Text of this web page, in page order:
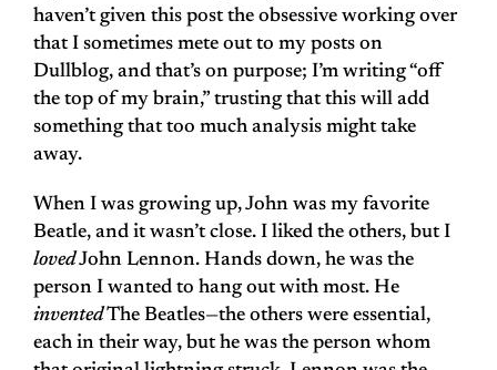
haven’t given this post the obsessive working over
that I sometimes mete out to my posts on
Dullblog, and that’s on purpose; I’m writing “off
the top of my brain,” trusting that this will add
something that too much analysis might take
away.
When I was growing up, John was my favorite
Beatle, and it wasn’t close. I liked the others, but I
lovedJohn Lennon. Hands down, he was the
person I wanted to hang out with most. He
inventedThe Beatles—the others were essential,
each in their way, but he was the person whom